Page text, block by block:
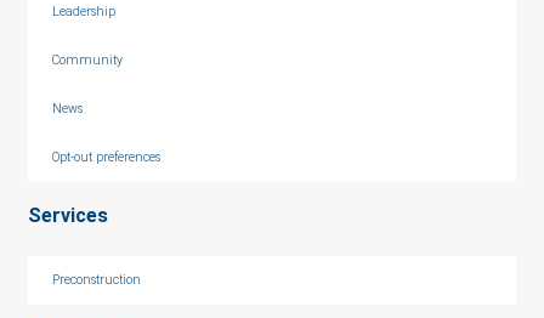
Leadership
Community
News
Opt-out preferences
Services
Preconstruction